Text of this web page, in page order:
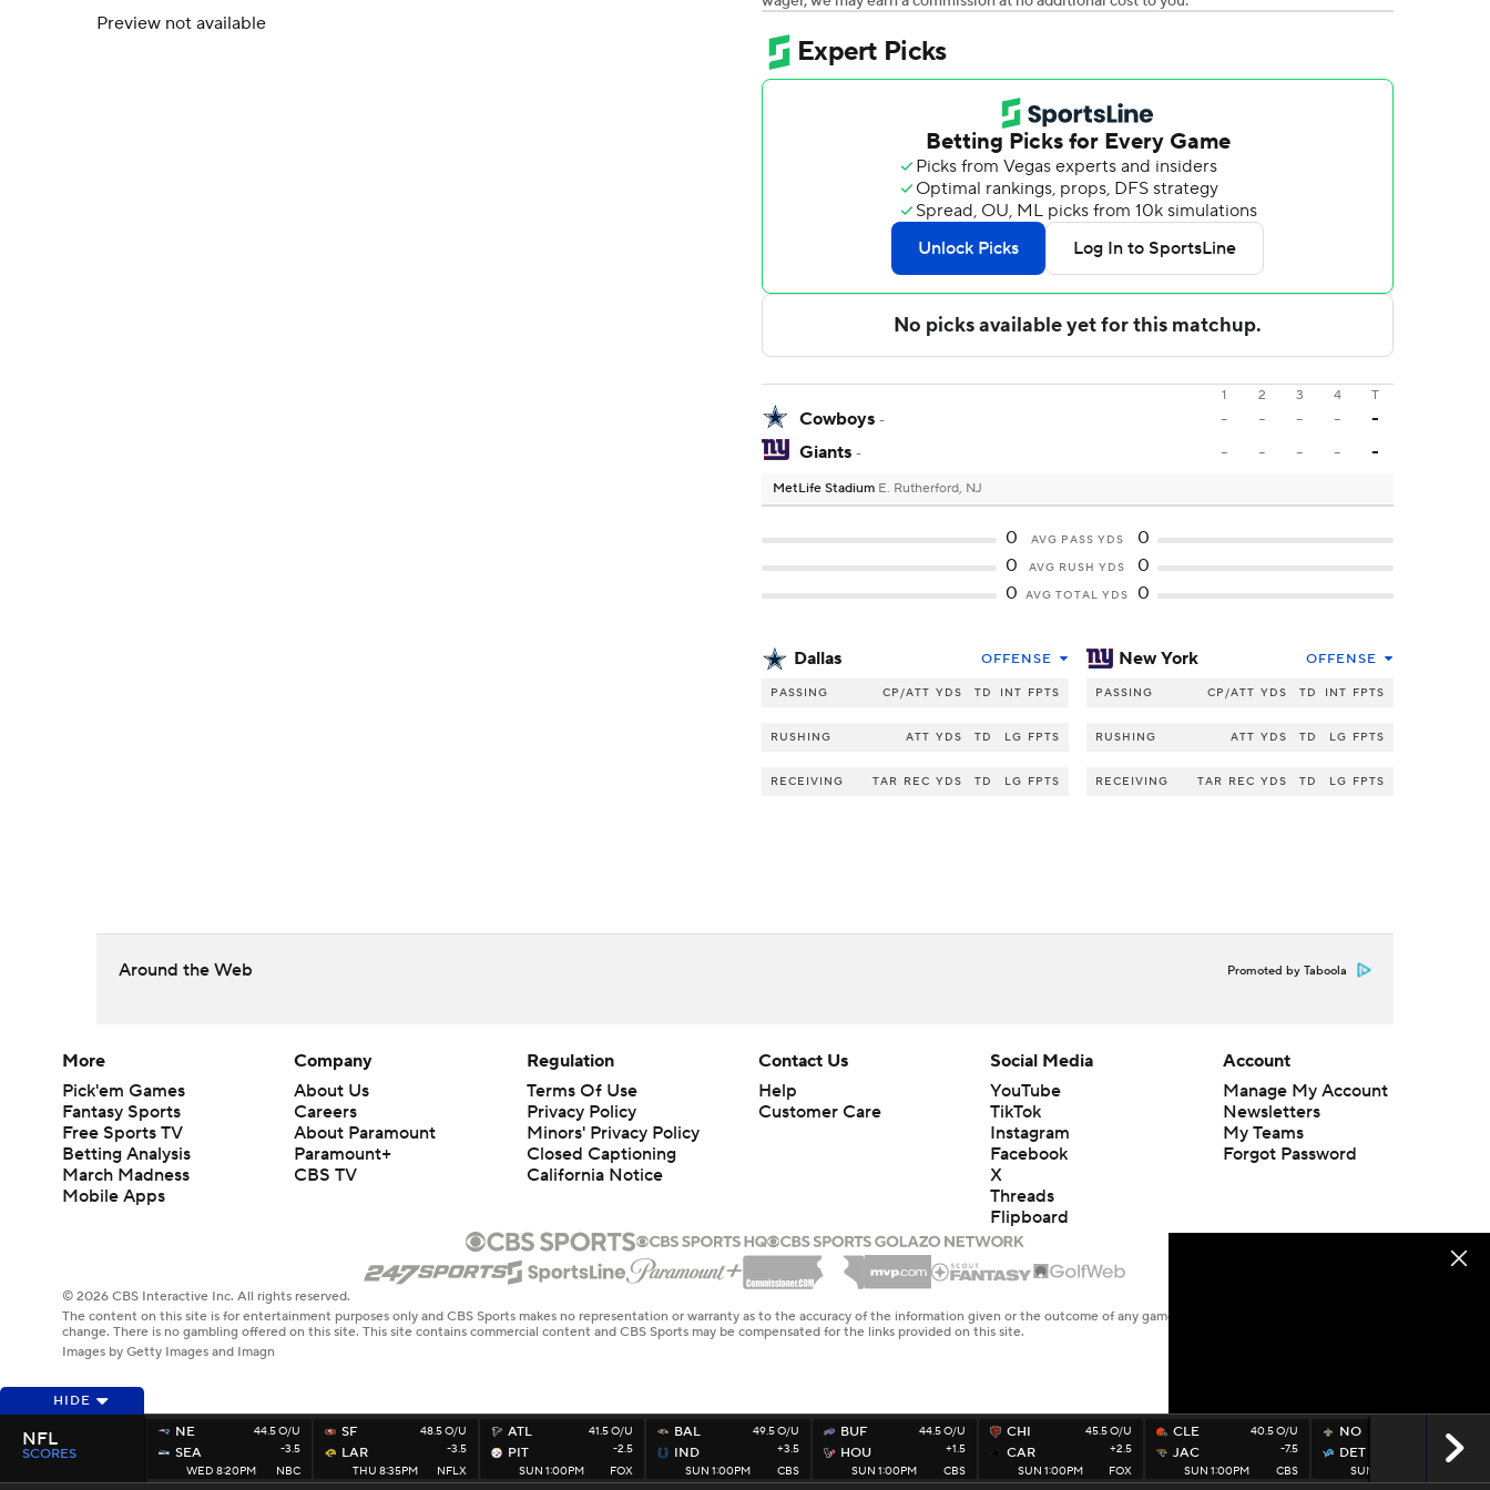
Preview not available
1 2 3 4 T
Cowboys - - - - -
-
Giants - - - - - -
MetLife Stadium E. Rutherford, NJ
0 AVG PASS YDS
0
0
AVG RUSH YDS
0
0
AVG TOTAL YDS 0
Dallas OFFENSE
PASSING CP/ATT YDS TD INT FPTS
RUSHING ATT YDS TD LG FPTS
RECEIVING TAR REC YDS TD LG FPTS
New York OFFENSE
PASSING CP/ATT YDS TD INT FPTS
RUSHING ATT YDS TD LG FPTS
RECEIVING TAR REC YDS TD LG FPTS
Around the Web Promoted by Taboola
HIDE
NE
SEA
44.5 O/U
-3.5
WED 8:20PM
NBC
SF
LAR
48.5 O/U
-3.5
THU 8:35PM
NFLX
ATL
PIT
41.5 O/U
-2.5
SUN 1:00PM
FOX
BAL
IND
49.5 O/U
+3.5
SUN 1:00PM
CBS
BUF
HOU
44.5 O/U
+1.5
SUN 1:00PM
CBS
CHI
CAR
45.5 O/U
+2.5
SUN 1:00PM
FOX
CLE
JAC
40.5 O/U
-7.5
SUN 1:00PM
CBS
NO
DET
49.5 O/U
-6.5
SUN 1:00PM
NFL
SCORES
More
Pick'em Games
Fantasy Sports
Free Sports TV
Betting Analysis
March Madness
Mobile Apps
Company
About Us
Careers
About Paramount
Paramount+
CBS TV
Regulation
Terms Of Use
Privacy Policy
Minors' Privacy Policy
Closed Captioning
California Notice
Contact Us
Help
Customer Care
Social Media
YouTube
TikTok
Instagram
Facebook
X
Threads
Flipboard
Account
Manage My Account
Newsletters
My Teams
Forgot Password
© 2026 CBS Interactive Inc. All rights reserved.
The content on this site is for entertainment purposes only and CBS Sports makes no representation or warranty as to the accuracy of the information given or the outcome of any game or event. Odds and lines subject to
change. There is no gambling offered on this site. This site contains commercial content and CBS Sports may be compensated for the links provided on this site.
Images by Getty Images and Imagn